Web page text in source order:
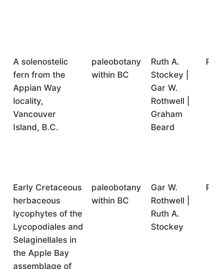
A solenostelic
fern from the
Appian Way
locality,
Vancouver
Island, B.C.
paleobotany
within BC
Ruth A.
Stockey |
Gar W.
Rothwell |
Graham
Beard
Early Cretaceous
herbaceous
lycophytes of the
Lycopodiales and
Selaginellales in
the Apple Bay
assemblage of
paleobotany
within BC
Gar W.
Rothwell |
Ruth A.
Stockey